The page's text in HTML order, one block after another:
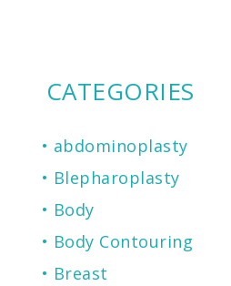
CATEGORIES
abdominoplasty
Blepharoplasty
Body
Body Contouring
Breast